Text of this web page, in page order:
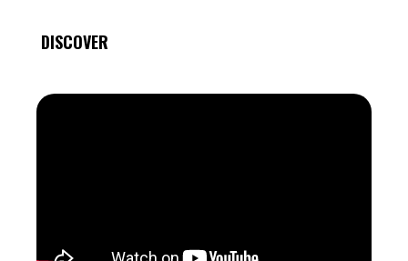
DISCOVER